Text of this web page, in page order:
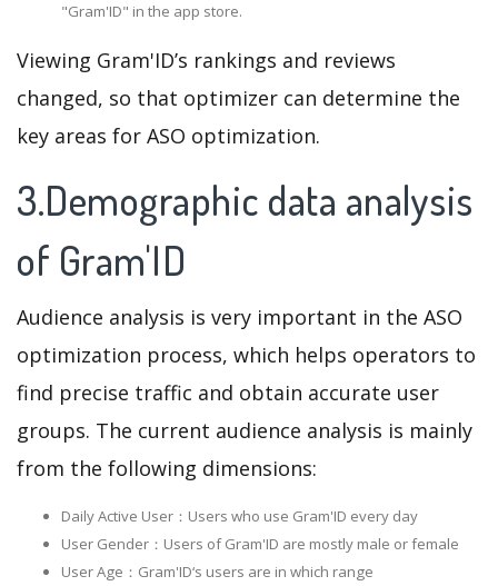
"Gram'ID" in the app store.
Viewing Gram'ID’s rankings and reviews
changed, so that optimizer can determine the
key areas for ASO optimization.
3.Demographic data analysis
of Gram'ID
Audience analysis is very important in the ASO
optimization process, which helps operators to
find precise traffic and obtain accurate user
groups. The current audience analysis is mainly
from the following dimensions:
Daily Active User：Users who use Gram'ID every day
User Gender：Users of Gram'ID are mostly male or female
User Age：Gram'ID‘s users are in which range